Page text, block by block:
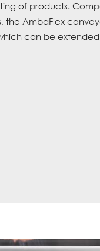
of products.
the AmbaFlex
can be